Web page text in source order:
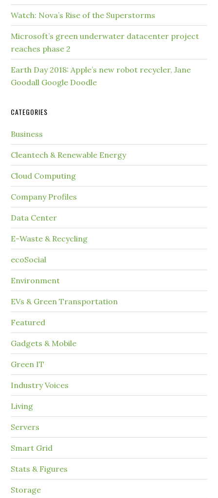
Watch: Nova’s Rise of the Superstorms
Microsoft’s green underwater datacenter project
reaches phase 2
Earth Day 2018: Apple’s new robot recycler, Jane
Goodall Google Doodle
CATEGORIES
Business
Cleantech & Renewable Energy
Cloud Computing
Company Profiles
Data Center
E-Waste & Recycling
ecoSocial
Environment
EVs & Green Transportation
Featured
Gadgets & Mobile
Green IT
Industry Voices
Living
Servers
Smart Grid
Stats & Figures
Storage